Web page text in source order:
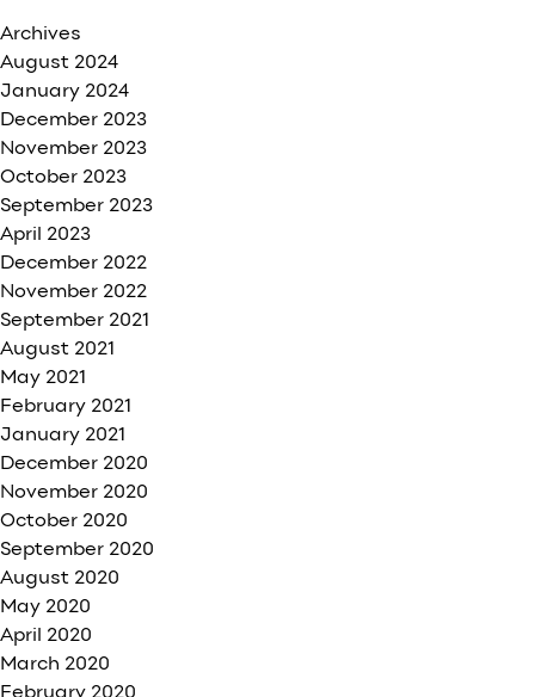
Archives
August 2024
January 2024
December 2023
November 2023
October 2023
September 2023
April 2023
December 2022
November 2022
September 2021
August 2021
May 2021
February 2021
January 2021
December 2020
November 2020
October 2020
September 2020
August 2020
May 2020
April 2020
March 2020
February 2020